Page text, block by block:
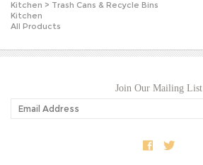
Kitchen
All Products